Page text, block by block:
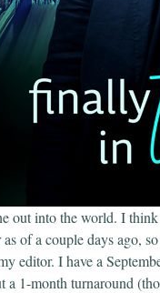
out into the world. I
of a couple days ago,
editor. I have a
a 1-month turnaround